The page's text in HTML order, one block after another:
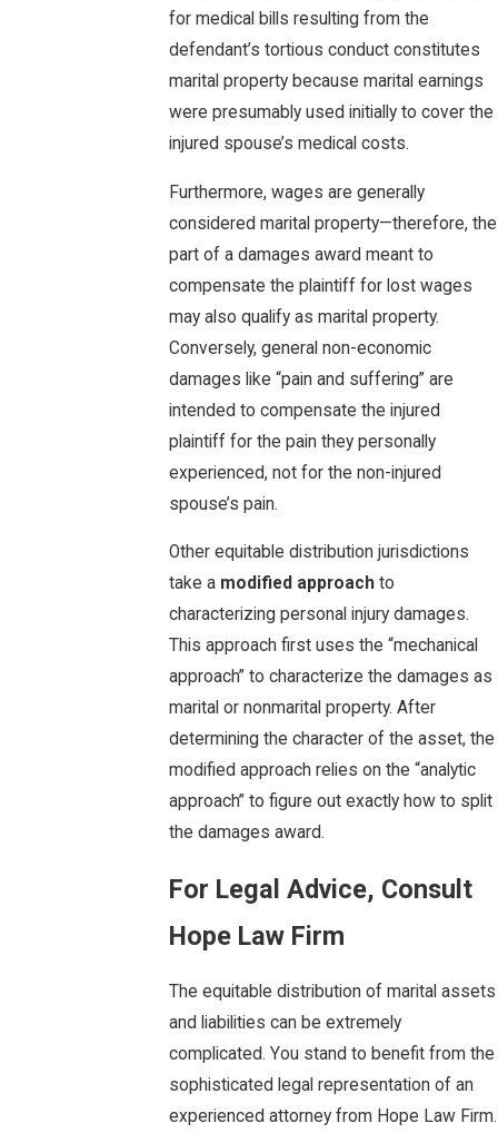
for medical bills resulting from the
defendant’s tortious conduct constitutes
marital property because marital earnings
were presumably used initially to cover the
injured spouse’s medical costs.
Furthermore, wages are generally
considered marital property—therefore, the
part of a damages award meant to
compensate the plaintiff for lost wages
may also qualify as marital property.
Conversely, general non-economic
damages like “pain and suffering” are
intended to compensate the injured
plaintiff for the pain they personally
experienced, not for the non-injured
spouse’s pain.
Other equitable distribution jurisdictions
take a modified approach to
characterizing personal injury damages.
This approach first uses the “mechanical
approach” to characterize the damages as
marital or nonmarital property. After
determining the character of the asset, the
modified approach relies on the “analytic
approach” to figure out exactly how to split
the damages award.
For Legal Advice, Consult
Hope Law Firm
The equitable distribution of marital assets
and liabilities can be extremely
complicated. You stand to benefit from the
sophisticated legal representation of an
experienced attorney from Hope Law Firm.